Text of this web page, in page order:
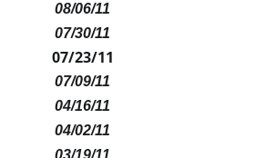
08/06/11
07/30/11
07/23/11
07/09/11
04/16/11
04/02/11
03/19/11